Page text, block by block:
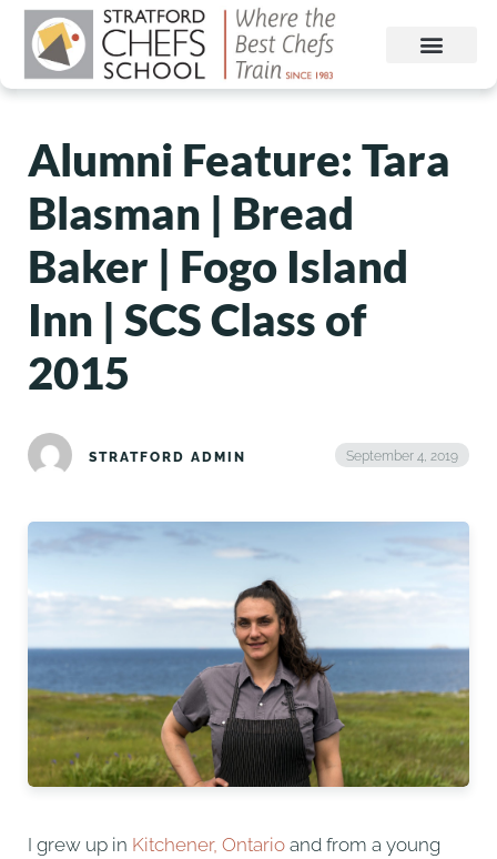
Alumni Feature: Tara
Blasman | Bread
Baker | Fogo Island
Inn | SCS Class of
2015
STRATFORD ADMIN September 4, 2019
I grew up in Kitchener, Ontario and from a young